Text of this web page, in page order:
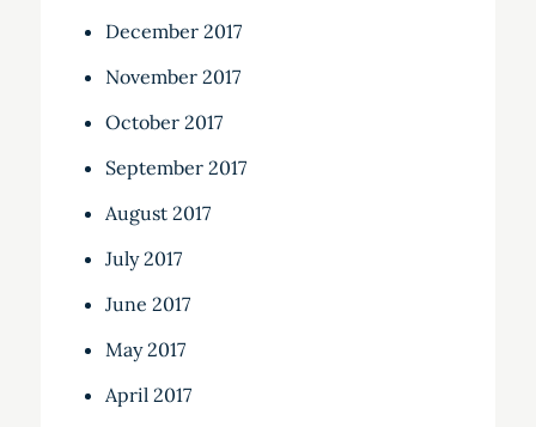
December 2017
November 2017
October 2017
September 2017
August 2017
July 2017
June 2017
May 2017
April 2017